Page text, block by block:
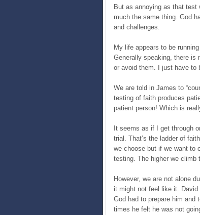
But as annoying as that
much the same thing. God
and challenges.
My life appears to be
Generally speaking, there is
or avoid them. I just have to
We are told in James to
testing of faith produces
patient person! Which is
It seems as if I get through
trial. That’s the ladder of
we choose but if we want to
testing. The higher we climb
However, we are not alone
it might not feel like it.
God had to prepare him and
times he felt he was not